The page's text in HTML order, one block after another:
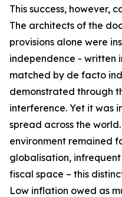
This success, however,
The architects of the
provisions alone were
independence - written
matched by de facto
demonstrated through
interference. Yet it was
spread across the
environment remained
globalisation,
fiscal space – this
Low inflation owed as